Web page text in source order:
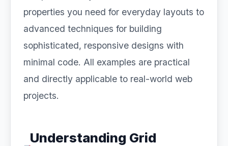
properties you need for everyday layouts to
advanced techniques for building
sophisticated, responsive designs with
minimal code. All examples are practical
and directly applicable to real-world web
projects.
Understanding Grid